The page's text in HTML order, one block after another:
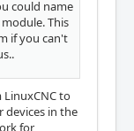
could name
module. This
if you can't
LinuxCNC to
devices in the
for